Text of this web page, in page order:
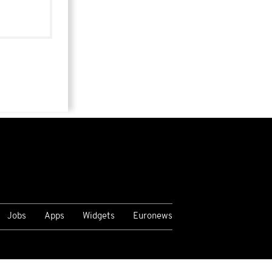
Jobs Apps Widgets Euronews